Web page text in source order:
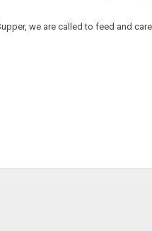
we are called to feed and